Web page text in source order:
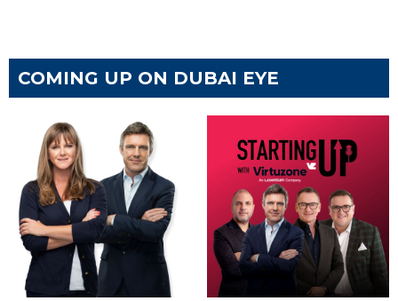
COMING UP ON DUBAI EYE